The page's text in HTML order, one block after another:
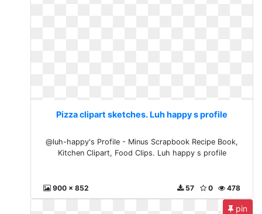
Pizza clipart sketches. Luh happy s profile
@luh-happy's Profile - Minus Scrapbook Recipe Book,
Kitchen Clipart, Food Clips. Luh happy s profile
900 x 852 478
0
57
pin